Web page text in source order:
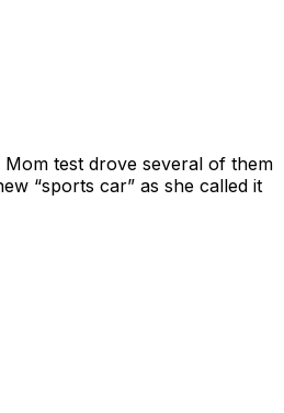
test drove several of them
“sports car” as she called it